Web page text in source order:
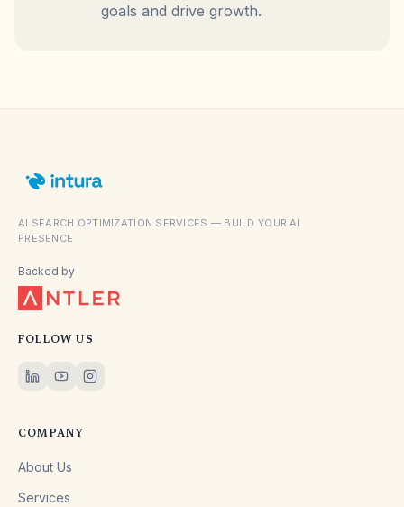
goals and drive growth.
AI SEARCH OPTIMIZATION SERVICES — BUILD YOUR AI
PRESENCE
Backed by
FOLLOW US
COMPANY
About Us
Services